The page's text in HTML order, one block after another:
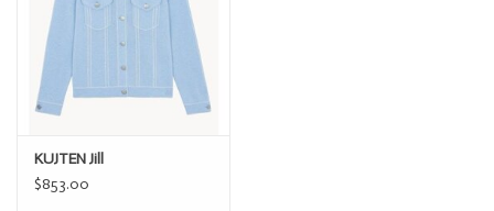
KUJTEN Jill
$853.00